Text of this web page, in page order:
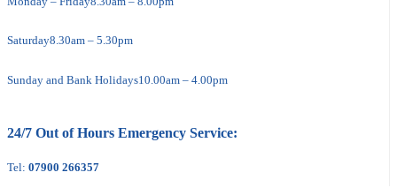
Saturday8.30am – 5.30pm
Sunday and Bank Holidays10.00am – 4.00pm
24/7 Out of Hours Emergency Service:
Tel: 07900 266357